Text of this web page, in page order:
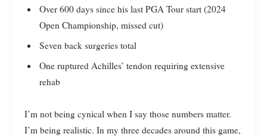
Over 600 days since his last PGA Tour start (2024
Open Championship, missed cut)
Seven back surgeries total
One ruptured Achilles’ tendon requiring extensive
rehab
I’m not being cynical when I say those numbers matter.
I’m being realistic. In my three decades around this game,